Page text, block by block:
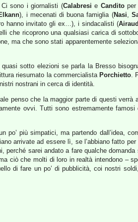
sono i giornalisti (Calabresi e Canditoper
), i mecenati di buona famiglia (Nasi,
hanno invitato gli ex…), i sindacalisti (
che ricoprono una qualsiasi carica di
ma che sono stati apparentemente
sotto elezioni se parla la Bresso
riesumato la commercialista Porchietto.
nostrani in cerca di identità.
penso che la maggior parte di questi verrà
ovvi. Tutti sono estremamente famosi
po’ più simpatici, ma partendo dall’idea,
arrivate ad essere lì, se l’abbiano fatto per
sarei andato a fare qualche domanda
ciò che molti di loro in realtà intendono –
di fare un po’ di pubblicità, coi nostri